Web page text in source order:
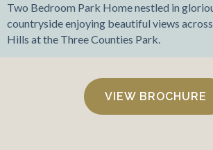
Two Bedroom Park Home nestled in
countryside enjoying beautiful views
Hills at the Three Counties Park.
VIEW BROCHURE